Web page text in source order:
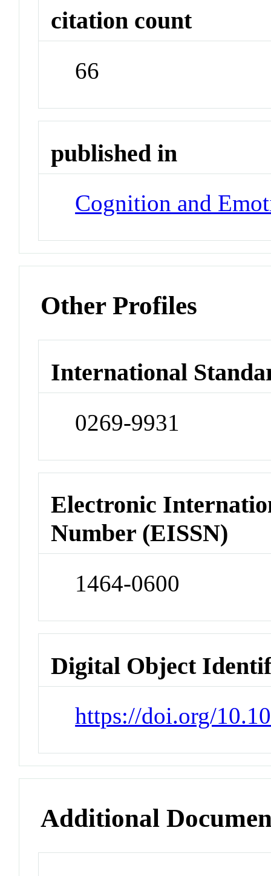
citation count
66
published in
Cognition and
Other Profiles
International
0269-9931
Electronic
Number (EISSN)
1464-0600
Digital Object
https://doi.org/
Additional